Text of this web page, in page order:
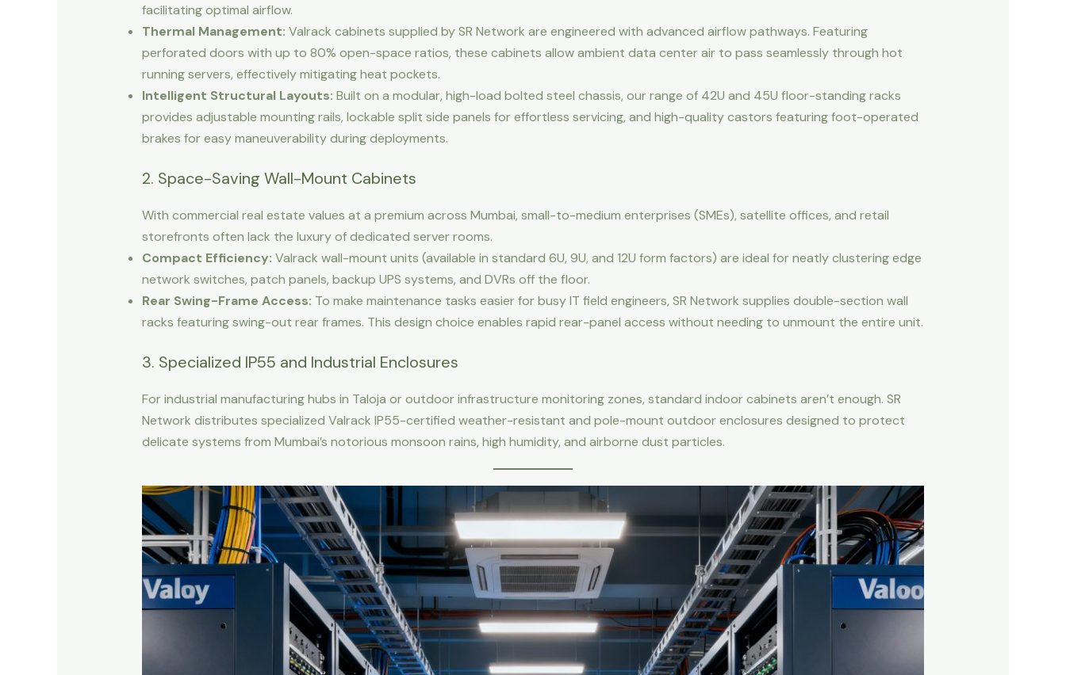
facilitating optimal airflow.
Thermal Management: Valrack cabinets supplied by SR Network are engineered with advanced airflow pathways. Featuring
perforated doors with up to 80% open-space ratios, these cabinets allow ambient data center air to pass seamlessly through hot
running servers, effectively mitigating heat pockets.
Intelligent Structural Layouts: Built on a modular, high-load bolted steel chassis, our range of 42U and 45U floor-standing racks
provides adjustable mounting rails, lockable split side panels for effortless servicing, and high-quality castors featuring foot-operated
brakes for easy maneuverability during deployments.
2. Space-Saving Wall-Mount Cabinets
With commercial real estate values at a premium across Mumbai, small-to-medium enterprises (SMEs), satellite offices, and retail
storefronts often lack the luxury of dedicated server rooms.
Compact Efficiency: Valrack wall-mount units (available in standard 6U, 9U, and 12U form factors) are ideal for neatly clustering edge
network switches, patch panels, backup UPS systems, and DVRs off the floor.
Rear Swing-Frame Access: To make maintenance tasks easier for busy IT field engineers, SR Network supplies double-section wall
racks featuring swing-out rear frames. This design choice enables rapid rear-panel access without needing to unmount the entire unit.
3. Specialized IP55 and Industrial Enclosures
For industrial manufacturing hubs in Taloja or outdoor infrastructure monitoring zones, standard indoor cabinets aren’t enough. SR
Network distributes specialized Valrack IP55-certified weather-resistant and pole-mount outdoor enclosures designed to protect
delicate systems from Mumbai’s notorious monsoon rains, high humidity, and airborne dust particles.